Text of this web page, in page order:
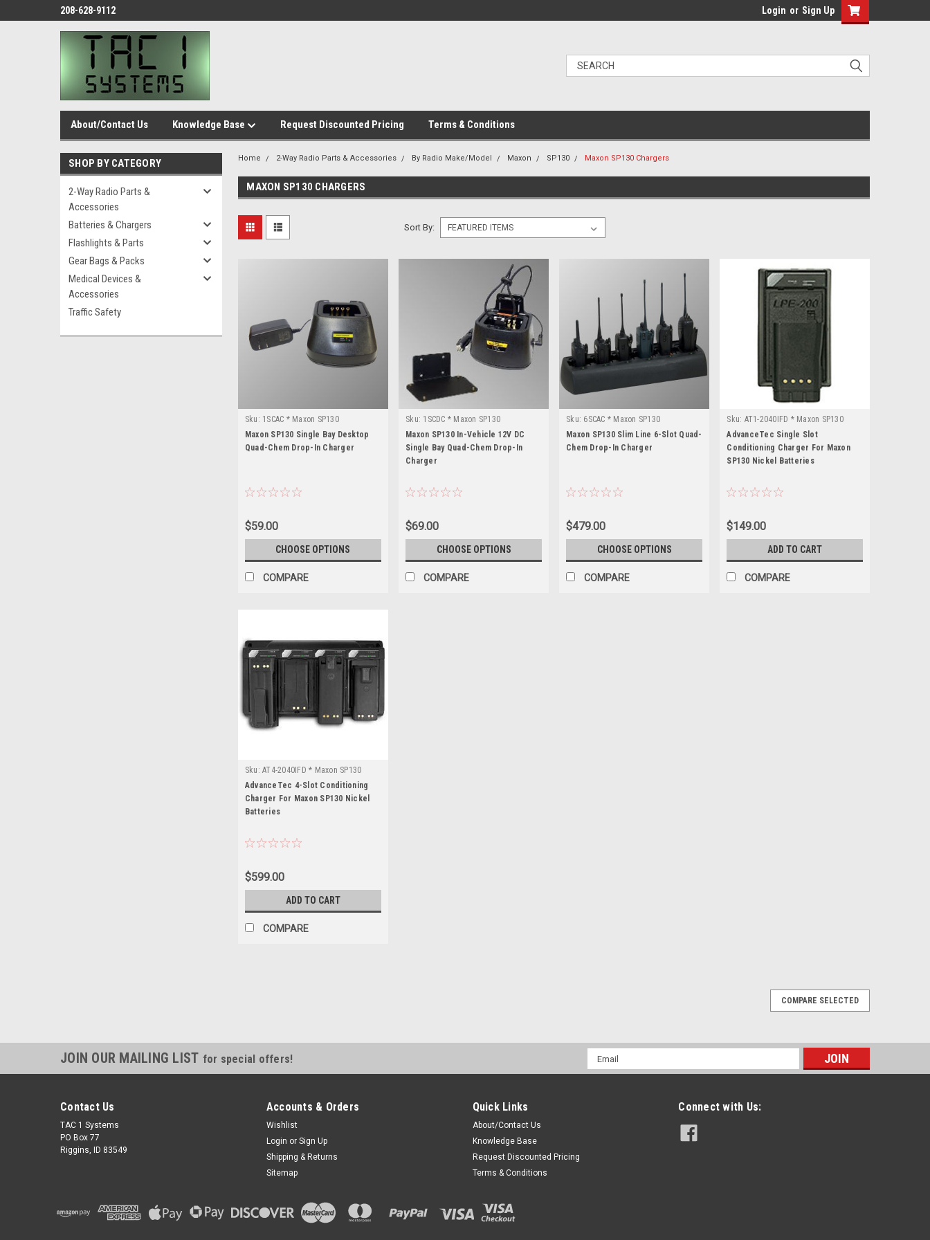
208-628-9112 Login or Sign Up
About/Contact Us Knowledge Base Request Discounted Pricing Terms & Conditions
SHOP BY CATEGORY
2-Way Radio Parts &
Accessories
Batteries & Chargers
Flashlights & Parts
Gear Bags & Packs
Medical Devices &
Accessories
Traffic Safety
Home 2-Way Radio Parts & Accessories By Radio Make/Model Maxon SP130 Maxon SP130 Chargers
MAXON SP130 CHARGERS
Sort By:
Sku: 1SCAC * Maxon SP130
Maxon SP130 Single Bay Desktop
Quad-Chem Drop-In Charger
$59.00
CHOOSE OPTIONS
COMPARE
Sku: 1SCDC * Maxon SP130
Maxon SP130 In-Vehicle 12V DC
Single Bay Quad-Chem Drop-In
Charger
$69.00
CHOOSE OPTIONS
COMPARE
Sku: 6SCAC * Maxon SP130
Maxon SP130 Slim Line 6-Slot Quad-
Chem Drop-In Charger
$479.00
CHOOSE OPTIONS
COMPARE
Sku: AT1-2040IFD * Maxon SP130
AdvanceTec Single Slot
Conditioning Charger For Maxon
SP130 Nickel Batteries
$149.00
ADD TO CART
COMPARE
Sku: AT4-2040IFD * Maxon SP130
AdvanceTec 4-Slot Conditioning
Charger For Maxon SP130 Nickel
Batteries
$599.00
ADD TO CART
COMPARE
Rapid Rate Desktop Quad-Chem-Chemistry Charger For Maxon SP130 Radio
Batteries.Features: Supports rapid charging of Ni-Cd, Ni-MH, Li-Ion and Li-Po battery
chemistries. LED charge status indicator shows charge state at a glance Smart, efficient
$59.00
CHOOSE OPTIONS
1SCDC * Maxon SP130
COMPARE SELECTED
JOIN OUR MAILING LIST for special offers!
Email
Address
Contact Us
TAC 1 Systems
PO Box 77
Riggins, ID 83549
Accounts & Orders
Wishlist
Login or Sign Up
Shipping & Returns
Sitemap
Quick Links
About/Contact Us
Knowledge Base
Request Discounted Pricing
Terms & Conditions
Connect with Us: